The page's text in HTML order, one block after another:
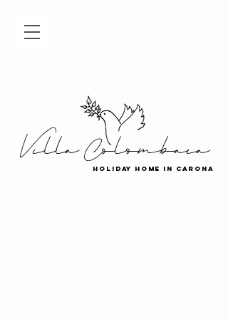
Villa Colombaia
holiday home in carona